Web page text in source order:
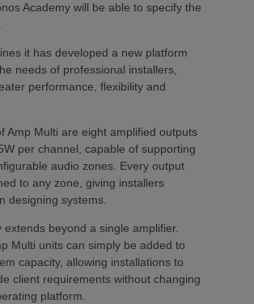
Academy will be able to specify the
it has developed a new platform
needs of professional installers,
performance, flexibility and
Amp Multi are eight amplified outputs
per channel, capable of supporting
audio zones. Every output
to any zone, giving installers
designing systems.
extends beyond a single amplifier.
Multi units can simply be added to
capacity, allowing installations to
client requirements without changing
platform.